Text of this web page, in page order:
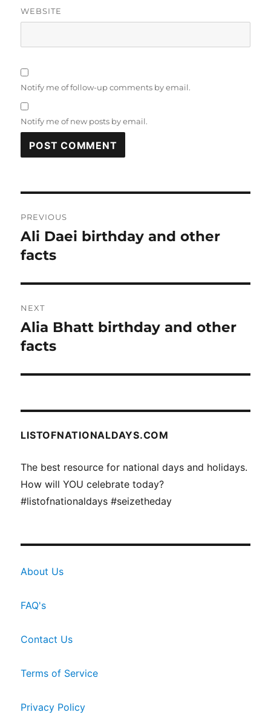
WEBSITE
Notify me of follow-up comments by email.
Notify me of new posts by email.
navigation
PREVIOUS
Previous
post:
Ali Daei birthday and other
facts
NEXT
Next
post:
Alia Bhatt birthday and other
facts
LISTOFNATIONALDAYS.COM
The best resource for national days and holidays.
How will YOU celebrate today?
#listofnationaldays #seizetheday
About Us
FAQ's
Contact Us
Terms of Service
Privacy Policy